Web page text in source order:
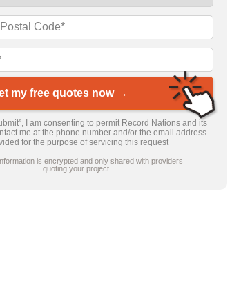
my free quotes now →
I am consenting to permit Record Nations and its
me at the phone number and/or the email address
for the purpose of servicing this request
is encrypted and only shared with providers
quoting your project.